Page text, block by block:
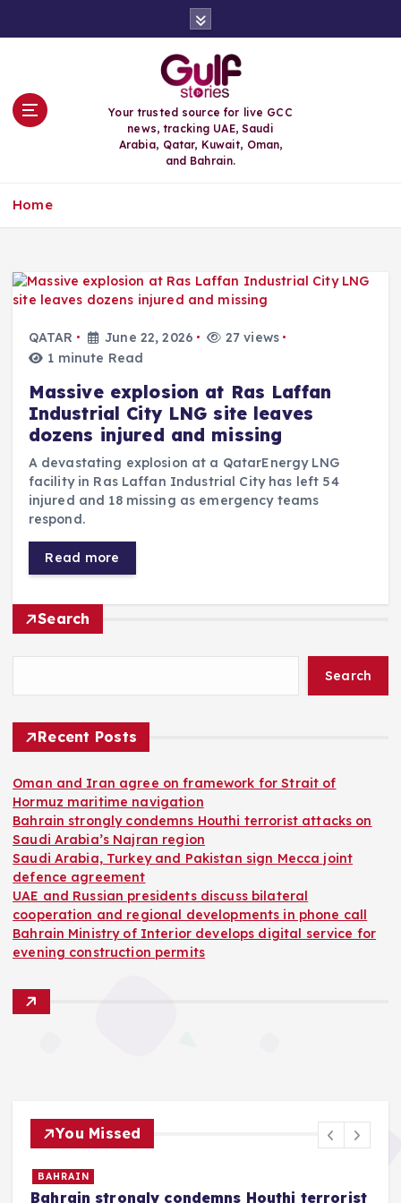
Your trusted source for live GCC
news, tracking UAE, Saudi
Arabia, Qatar, Kuwait, Oman,
and Bahrain.
Home
QATAR June 22, 2026
27 views
1 minute Read
Massive explosion at Ras Laffan
Industrial City LNG site leaves
dozens injured and missing
A devastating explosion at a QatarEnergy LNG
facility in Ras Laffan Industrial City has left 54
injured and 18 missing as emergency teams
respond.
Read more
Search
Search
Recent Posts
Oman and Iran agree on framework for Strait of
Hormuz maritime navigation
Bahrain strongly condemns Houthi terrorist attacks on
Saudi Arabia’s Najran region
Saudi Arabia, Turkey and Pakistan sign Mecca joint
defence agreement
UAE and Russian presidents discuss bilateral
cooperation and regional developments in phone call
Bahrain Ministry of Interior develops digital service for
evening construction permits
You Missed
BAHRAIN
Bahrain strongly condemns Houthi terrorist